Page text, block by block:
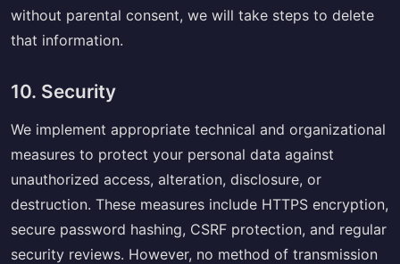
without parental consent, we will take steps to delete
that information.
10. Security
We implement appropriate technical and organizational
measures to protect your personal data against
unauthorized access, alteration, disclosure, or
destruction. These measures include HTTPS encryption,
secure password hashing, CSRF protection, and regular
security reviews. However, no method of transmission